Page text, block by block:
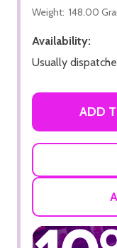
Weight: 148.00
Availability:
Usually
ADD